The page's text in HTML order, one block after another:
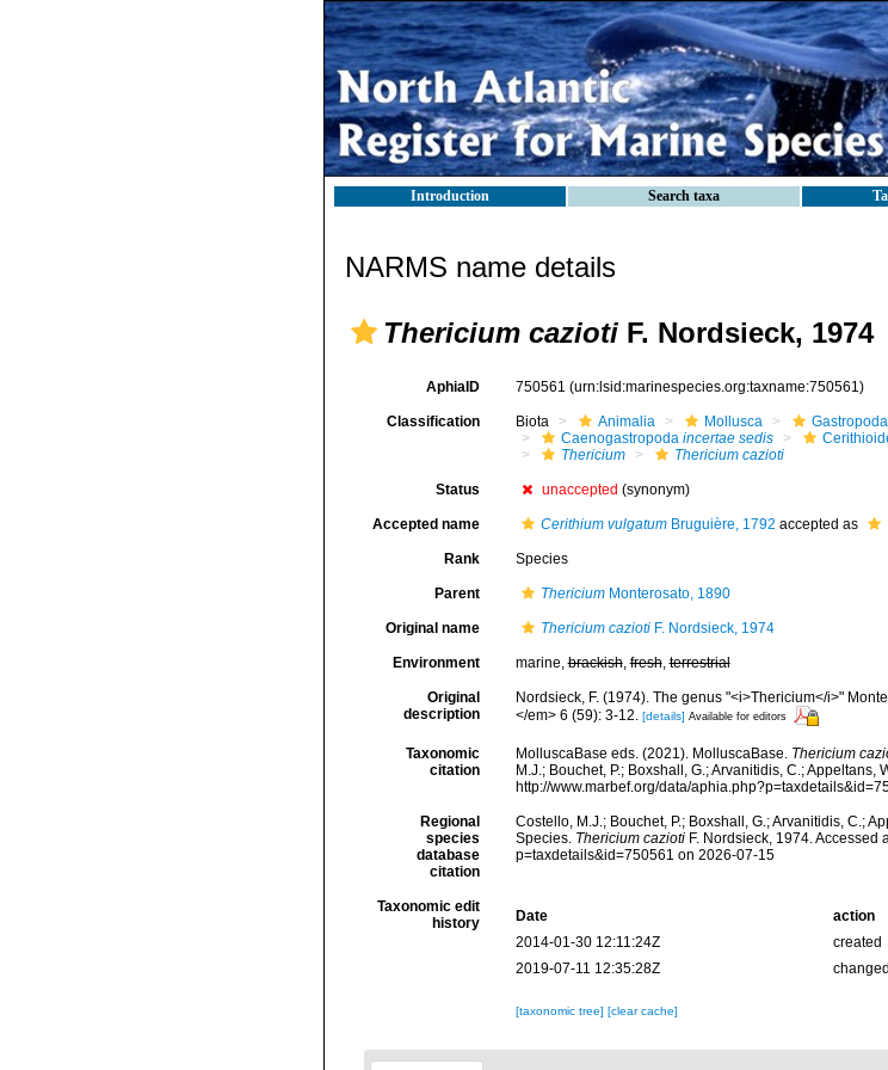
Introduction Search taxa
NARMS name details
Thericium cazioti F. Nordsieck, 1974
AphiaID 750561 (urn:lsid:marinespecies.org:taxname:750561)
Classification Biota Animalia Mollusca Gastropoda
Caenogastropoda incertae sedis
Thericium
Thericium cazioti
Status unaccepted (synonym)
Accepted name Cerithium vulgatumBruguière, 1792 accepted as
Rank Species
Parent ThericiumMonterosato, 1890
Original name Thericium caziotiF. Nordsieck, 1974
Environment marine,brackish,fresh,terrestrial
Original
description
Nordsieck, F. (1974). The genus "<i>Thericium</i>"
</em> 6 (59): 3-12.
[details] Available for editors
Taxonomic
citation
MolluscaBase eds. (2021). MolluscaBase. Thericium
M.J.; Bouchet, P.; Boxshall, G.; Arvanitidis, C.;
http://www.marbef.org/data/
Regional
species
database
citation
Costello, M.J.; Bouchet, P.; Boxshall, G.; Arvanitidis, C.;
Species. Thericium caziotiF. Nordsieck, 1974. Accessed
p=taxdetails&id=750561 on 2026-07-15
Taxonomic edit
history
Date action
2014-01-30 12:11:24Z
created
2019-07-11 12:35:28Z
changed
[taxonomic tree] [clear cache]